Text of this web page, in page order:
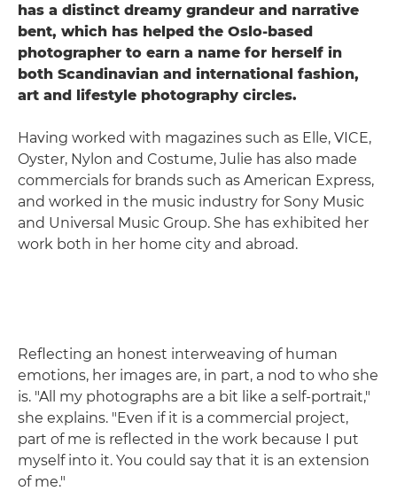
has a distinct dreamy grandeur and narrative
bent, which has helped the Oslo-based
photographer to earn a name for herself in
both Scandinavian and international fashion,
art and lifestyle photography circles.
Having worked with magazines such as Elle, VICE,
Oyster, Nylon and Costume, Julie has also made
commercials for brands such as American Express,
and worked in the music industry for Sony Music
and Universal Music Group. She has exhibited her
work both in her home city and abroad.
Reflecting an honest interweaving of human
emotions, her images are, in part, a nod to who she
is. "All my photographs are a bit like a self-portrait,"
she explains. "Even if it is a commercial project,
part of me is reflected in the work because I put
myself into it. You could say that it is an extension
of me."